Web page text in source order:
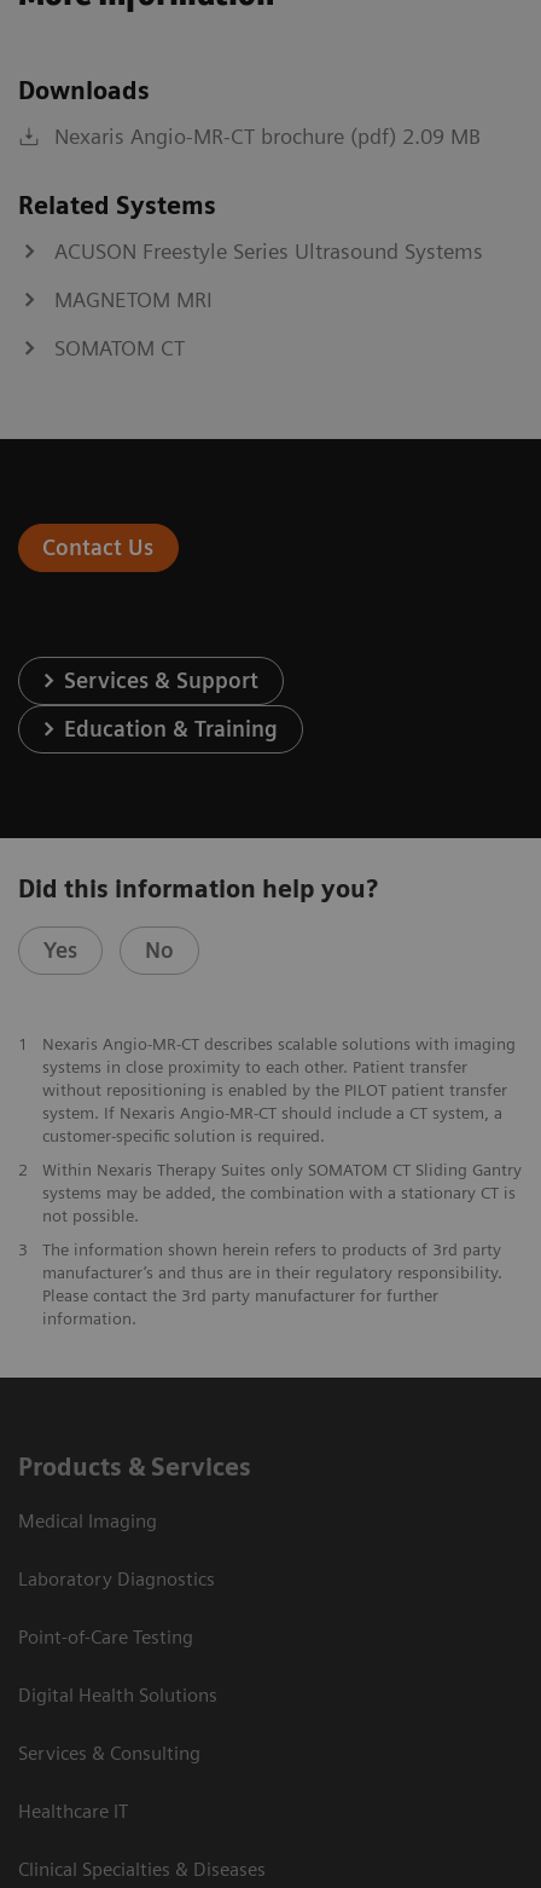
Downloads
Nexaris Angio-MR-CT brochure (pdf) 2.09 MB
Related Systems
ACUSON Freestyle Series Ultrasound Systems
MAGNETOM MRI
SOMATOM CT
Contact Us
Services & Support
Education & Training
Did this information help you?
Yes No
1
Nexaris Angio-MR-CT describes scalable solutions with imaging
systems in close proximity to each other. Patient transfer
without repositioning is enabled by the PILOT patient transfer
system. If Nexaris Angio-MR-CT should include a CT system, a
customer-specific solution is required.
2
Within Nexaris Therapy Suites only SOMATOM CT Sliding Gantry
systems may be added, the combination with a stationary CT is
not possible.
3
The information shown herein refers to products of 3rd party
manufacturer’s and thus are in their regulatory responsibility.
Please contact the 3rd party manufacturer for further
information.
Products & Services
Medical Imaging
Laboratory Diagnostics
Point-of-Care Testing
Digital Health Solutions
Services & Consulting
Healthcare IT
Clinical Specialties & Diseases